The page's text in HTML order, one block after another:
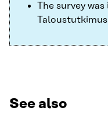
The survey
Taloustutkimus
See also